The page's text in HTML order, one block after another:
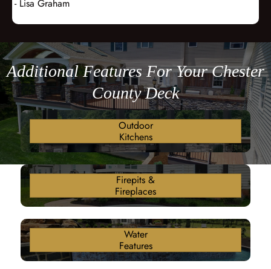
- Lisa Graham
Additional Features For Your Chester
County Deck
Outdoor
Kitchens
Firepits &
Fireplaces
Water
Features